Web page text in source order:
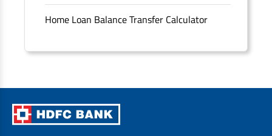
Home Loan Balance Transfer Calculator